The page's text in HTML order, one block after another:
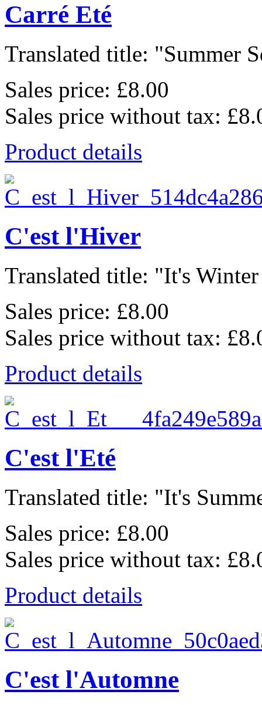
Carré Eté
Translated title: "Summer
Sales price: £8.00
Sales price without tax:
Product details
C'est l'Hiver
Translated title: "It's
Sales price: £8.00
Sales price without tax:
Product details
C'est l'Eté
Translated title: "It's
Sales price: £8.00
Sales price without tax:
Product details
C'est l'Automne